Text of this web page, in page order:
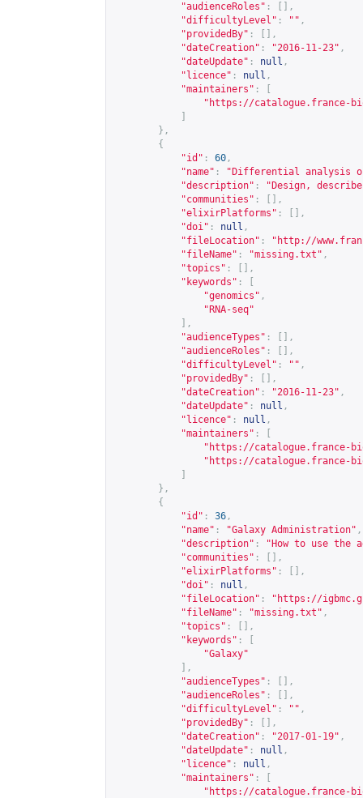
"audienceRoles" :
[],
"difficultyLevel" : "" ,
"providedBy" :
[],
"dateCreation" : "2016-11-23" ,
"dateUpdate" : null ,
"licence" : null ,
"maintainers" :
" https://catalogue.france-
},
{
"id" : 60 ,
"name" :
"Differential analysis of
"description" :
"Design,
"communities" :
[],
"elixirPlatforms" :
[],
"doi" : null ,
"fileLocation" : " http://
"fileName" : "missing.txt" ,
"topics" :
[],
"keywords" :
"genomics" ,
"RNA-seq"
],
"audienceTypes" :
[],
"audienceRoles" :
[],
"difficultyLevel" : "" ,
"providedBy" :
[],
"dateCreation" : "2016-11-23" ,
"dateUpdate" : null ,
"licence" : null ,
"maintainers" :
" https://catalogue.france-
" https://catalogue.france-
},
{
"id" : 36 ,
"name" : "Galaxy Administration" ,
"description" :
"How to use the
"communities" :
[],
"elixirPlatforms" :
[],
"doi" : null ,
"fileLocation" : " https://
"fileName" : "missing.txt" ,
"topics" :
[],
"keywords" :
"Galaxy"
],
"audienceTypes" :
[],
"audienceRoles" :
[],
"difficultyLevel" : "" ,
"providedBy" :
[],
"dateCreation" : "2017-01-19" ,
"dateUpdate" : null ,
"licence" : null ,
"maintainers" :
" https://catalogue.france-